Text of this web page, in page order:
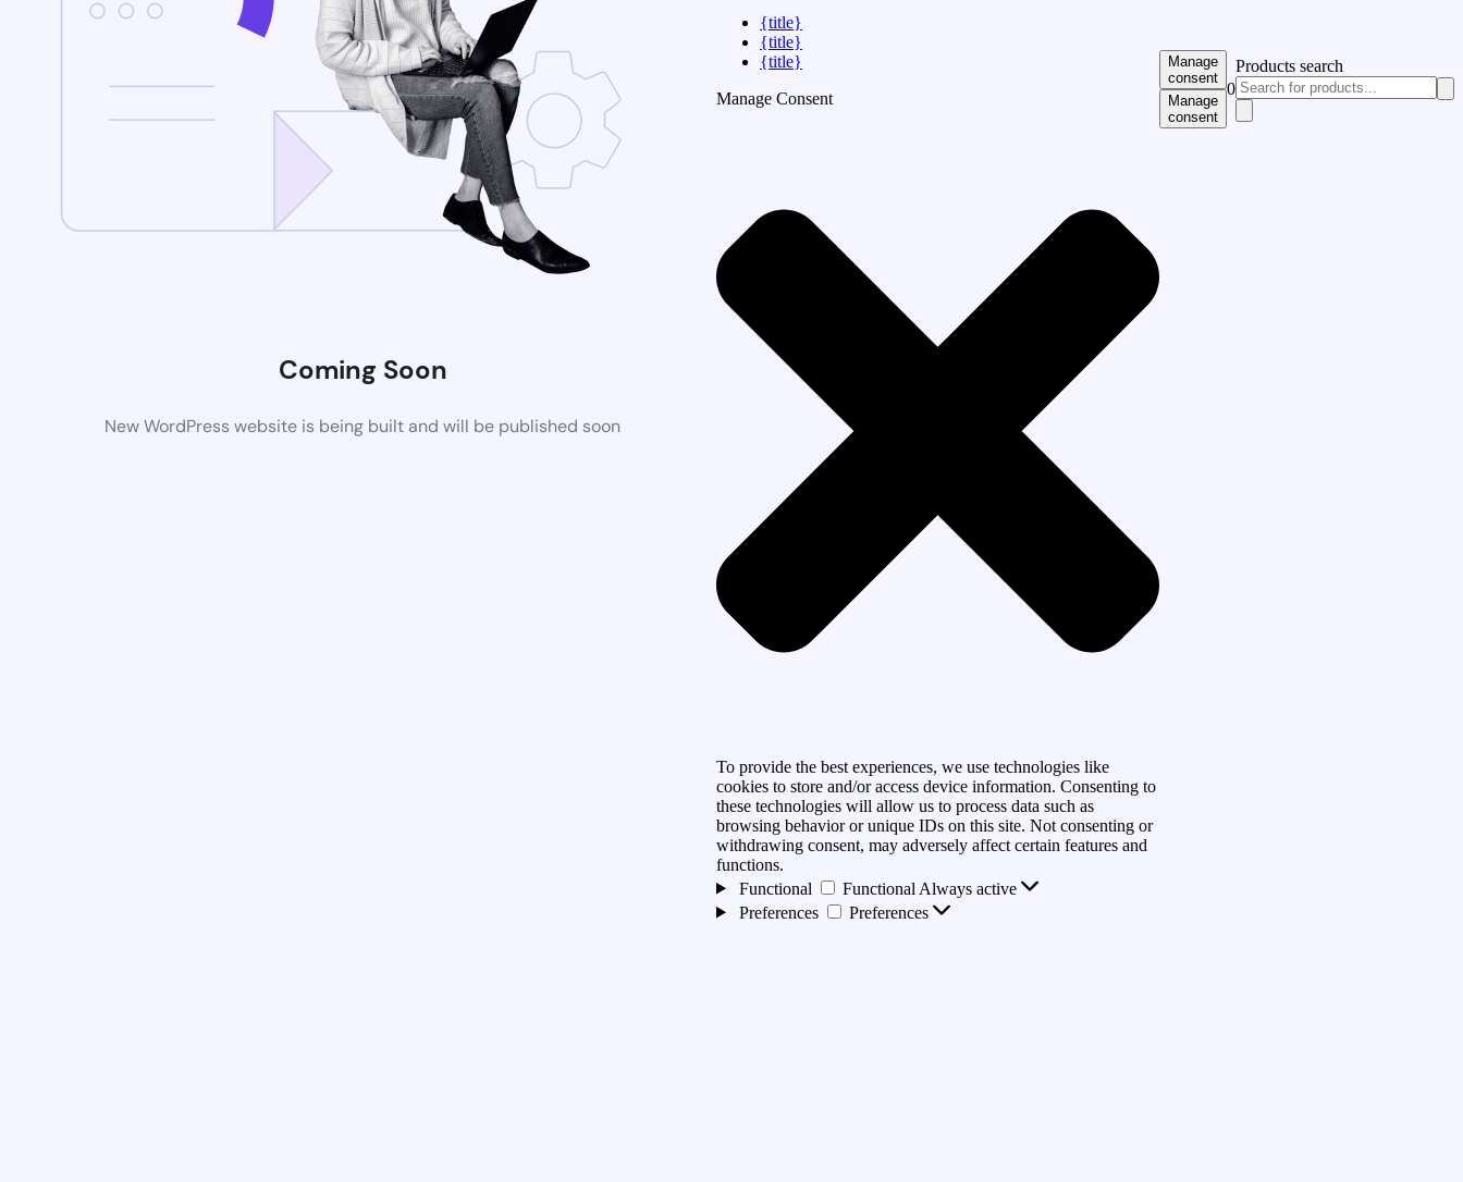
Coming Soon
New WordPress website is being built and will be published soon
{title}
{title}
{title}
Manage Consent
To provide the best experiences, we use technologies like
cookies to store and/or access device information. Consenting to
these technologies will allow us to process data such as
browsing behavior or unique IDs on this site. Not consenting or
withdrawing consent, may adversely affect certain features and
functions.
Functional
Functional Always active
Preferences
Preferences
Manage
consent
Manage
consent
0
Products search